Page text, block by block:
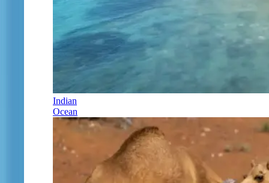
Indian
Ocean